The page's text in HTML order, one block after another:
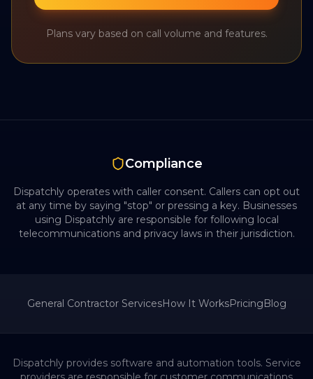
Plans vary based on call volume and features.
Compliance
Dispatchly operates with caller consent. Callers can opt out
at any time by saying "stop" or pressing a key. Businesses
using Dispatchly are responsible for following local
telecommunications and privacy laws in their jurisdiction.
General ContractorServicesHow It WorksPricingBlog
Dispatchly provides software and automation tools. Service